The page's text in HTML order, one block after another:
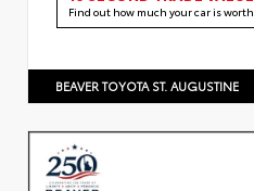
Find out how much your car is worth
BEAVER TOYOTA ST. AUGUSTINE